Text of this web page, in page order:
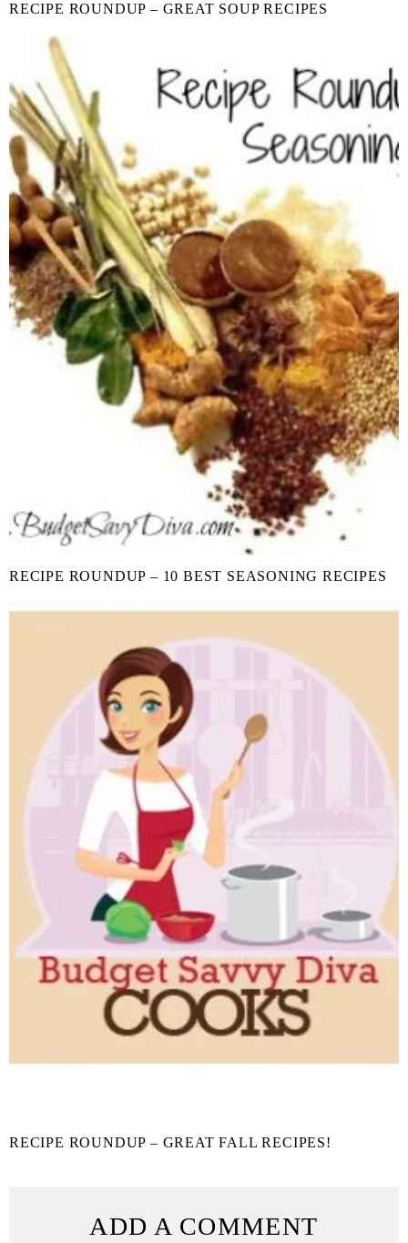
RECIPE ROUNDUP – GREAT SOUP RECIPES
RECIPE ROUNDUP – 10 BEST SEASONING RECIPES
RECIPE ROUNDUP – GREAT FALL RECIPES!
ADD A COMMENT